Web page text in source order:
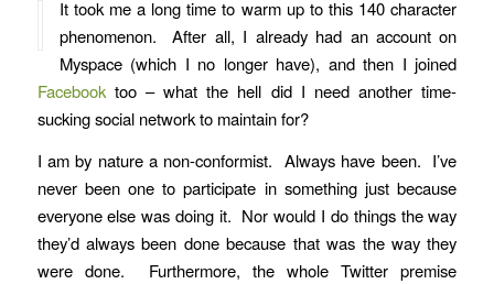
It took me a long time to warm up to this 140 character
phenomenon. After all, I already had an account on
Myspace (which I no longer have), and then I joined
Facebooktoo – what the hell did I need another time-
sucking social network to maintain for?
I am by nature a non-conformist. Always have been. I’ve
never been one to participate in something just because
everyone else was doing it. Nor would I do things the way
they’d always been done because that was the way they
were done. Furthermore, the whole Twitter premise